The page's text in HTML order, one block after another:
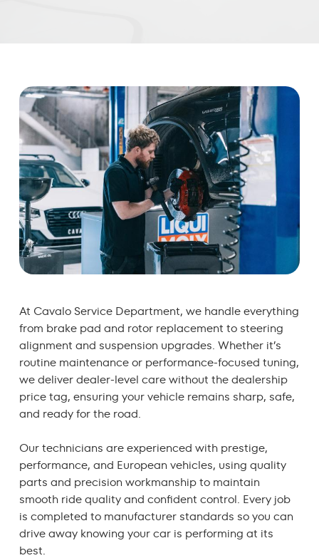
At Cavalo Service Department, we handle everything
from brake pad and rotor replacement to steering
alignment and suspension upgrades. Whether it’s
routine maintenance or performance-focused tuning,
we deliver dealer-level care without the dealership
price tag, ensuring your vehicle remains sharp, safe,
and ready for the road.
Our technicians are experienced with prestige,
performance, and European vehicles, using quality
parts and precision workmanship to maintain
smooth ride quality and confident control. Every job
is completed to manufacturer standards so you can
drive away knowing your car is performing at its
best.